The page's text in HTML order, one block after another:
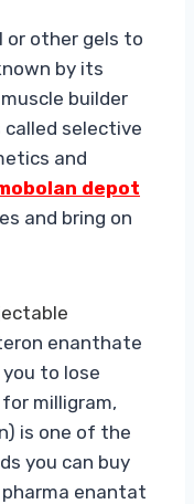
or other gels to
by its
builder
selective
and
depot
and bring on
enanthate
to lose
milligram,
is one of the
you can buy
pharma enantat